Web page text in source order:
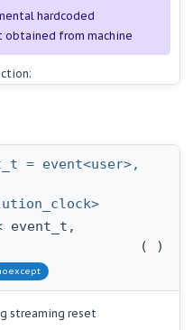
hardcoded
from machine
= event<user>,
event_t,
( )
streaming reset